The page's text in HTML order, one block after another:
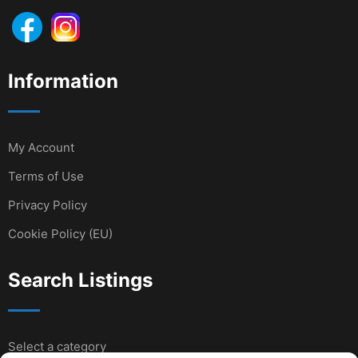
Information
My Account
Terms of Use
Privacy Policy
Cookie Policy (EU)
Search Listings
Select a category